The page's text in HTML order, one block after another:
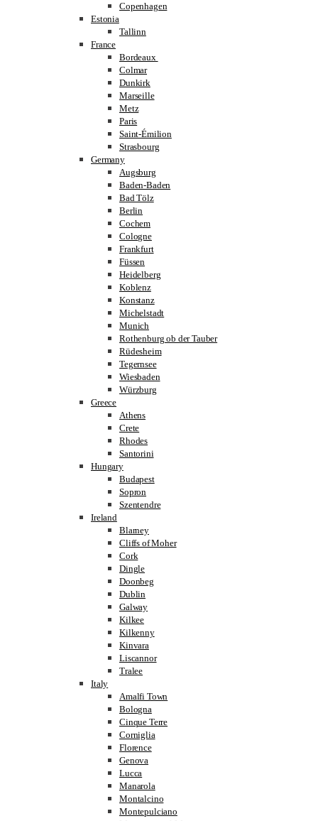
Copenhagen
Estonia
Tallinn
France
Bordeaux
Colmar
Dunkirk
Marseille
Metz
Paris
Saint-Émilion
Strasbourg
Germany
Augsburg
Baden-Baden
Bad Tölz
Berlin
Cochem
Cologne
Frankfurt
Füssen
Heidelberg
Koblenz
Konstanz
Michelstadt
Munich
Rothenburg ob der Tauber
Rüdesheim
Tegernsee
Wiesbaden
Würzburg
Greece
Athens
Crete
Rhodes
Santorini
Hungary
Budapest
Sopron
Szentendre
Ireland
Blarney
Cliffs of Moher
Cork
Dingle
Doonbeg
Dublin
Galway
Kilkee
Kilkenny
Kinvara
Liscannor
Tralee
Italy
Amalfi Town
Bologna
Cinque Terre
Corniglia
Florence
Genova
Lucca
Manarola
Montalcino
Montepulciano